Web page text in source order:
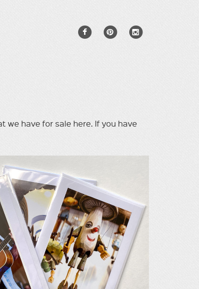
we have for sale here. If you have